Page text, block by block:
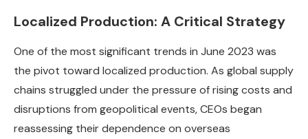
Localized Production: A Critical Strategy
One of the most significant trends in June 2023 was
the pivot toward localized production. As global supply
chains struggled under the pressure of rising costs and
disruptions from geopolitical events, CEOs began
reassessing their dependence on overseas